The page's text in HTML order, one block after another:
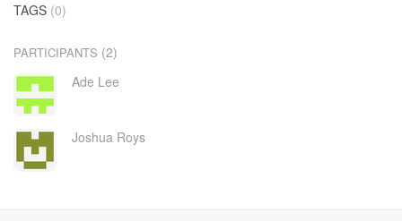
TAGS (0)
PARTICIPANTS (2)
Ade Lee
Joshua Roys